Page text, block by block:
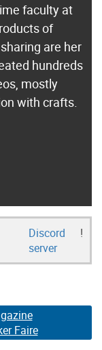
faculty at
of
are her
hundreds
mostly
with crafts.
Discord
server
!
Faire